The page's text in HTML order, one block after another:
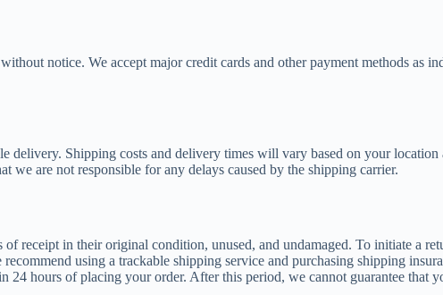
notice. We accept major credit cards and other payment methods as
delivery. Shipping costs and delivery times will vary based on your
we are not responsible for any delays caused by the shipping carrier.
of receipt in their original condition, unused, and undamaged. To initiate a
using a trackable shipping service and purchasing shipping
24 hours of placing your order. After this period, we cannot guarantee that